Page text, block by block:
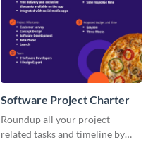
Software Project Charter
Roundup all your project-
related tasks and timeline by